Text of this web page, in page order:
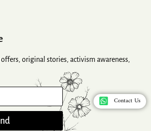
Contact Us
original stories, activism awareness,